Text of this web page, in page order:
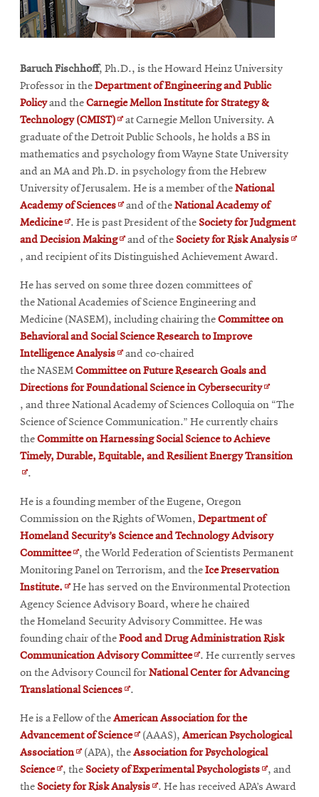
Baruch Fischhoff, Ph.D., is the Howard Heinz University
Professor in theDepartment of Engineering and Public
Policyand theCarnegie Mellon Institute for Strategy &
Technology (CMIST)Opens
in
new
window
at Carnegie Mellon University. A
graduate of the Detroit Public Schools, he holds a BS in
mathematics and psychology from Wayne State University
and an MA and Ph.D. in psychology from the Hebrew
University of Jerusalem. He is a member of theNational
Academy of SciencesOpens
in
new
window
and of theNational Academy of
MedicineOpens
in
new
. He is past President of theSociety for Judgment
and Decision MakingOpens
in
window
and of theSociety for Risk AnalysisOpens
, and recipient of its Distinguished Achievement Award.
He has served on some three dozen committees of
the National Academies of Science Engineering and
Medicine (NASEM), including chairing theCommittee on
Behavioral and Social Science Research to Improve
Intelligence AnalysisOpens
in
new
window
and co-chaired
the NASEMCommittee on Future Research Goals and
Directions for Foundational Science in CybersecurityOpens
in
new
window
, and three National Academy of Sciences Colloquia on “The
Science of Science Communication.” He currently chairs
theCommitte on Harnessing Social Science to Achieve
Timely, Durable, Equitable, and Resilient Energy Transition
.
He is a founding member of the Eugene, Oregon
Commission on the Rights of Women, Department of
Homeland Security’s Science and Technology Advisory
CommitteeOpens
in
new
window
, the World Federation of Scientists Permanent
Monitoring Panel on Terrorism, and theIce Preservation
Institute. Opens
in
new
window
He has served on the Environmental Protection
Agency Science Advisory Board, where he chaired
the Homeland Security Advisory Committee. He was
founding chair of theFood and Drug Administration Risk
Communication Advisory CommitteeOpens
in
. He currently serves
on the Advisory Council forNational Center for Advancing
Translational SciencesOpens
new
window
.
He is a Fellow of theAmerican Association for the
Advancement of ScienceOpens
in
new
window
(AAAS), American Psychological
AssociationOpens
in
new
(APA), theAssociation for Psychological
ScienceOpens
in
, theSociety of Experimental PsychologistsOpens
in
, and
theSociety for Risk AnalysisOpens
. He has received APA’s Award